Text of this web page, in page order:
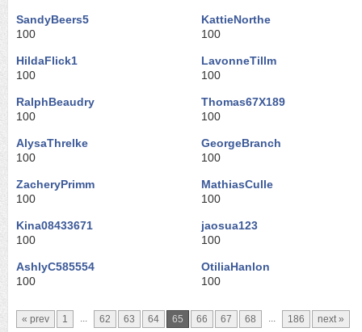
SandyBeers5
100
KattieNorthe
100
HildaFlick1
100
LavonneTillm
100
RalphBeaudry
100
Thomas67X189
100
AlysaThrelke
100
GeorgeBranch
100
ZacheryPrimm
100
MathiasCulle
100
Kina08433671
100
jaosua123
100
AshlyC585554
100
OtiliaHanlon
100
« prev 1 ... 62 63 64 65 66 67 68 ... 186 next »